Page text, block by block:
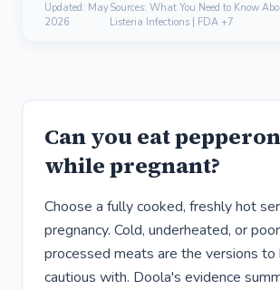
Updated: May
2026
Sources: What You Need to Know
Listeria Infections | FDA +7
Can you eat
while pregnant?
Choose a fully cooked, freshly hot
pregnancy. Cold, underheated, or
processed meats are the versions to
cautious with. Doola's evidence